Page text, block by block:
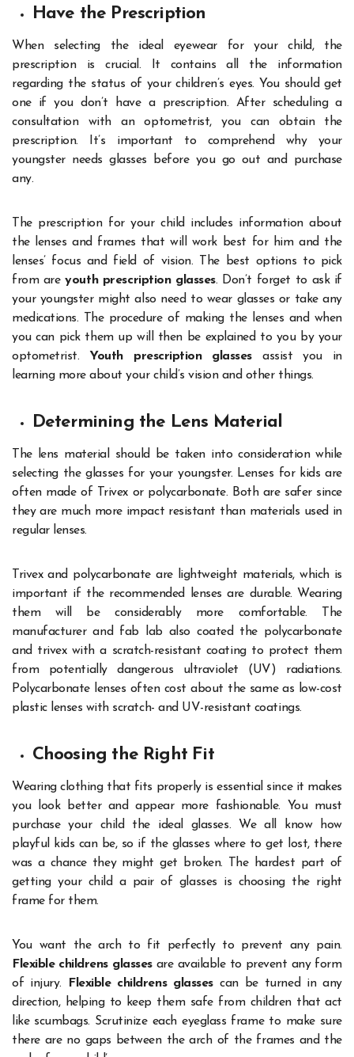
Have the Prescription
When selecting the ideal eyewear for your child, the
prescription is crucial. It contains all the information
regarding the status of your children’s eyes. You should get
one if you don’t have a prescription. After scheduling a
consultation with an optometrist, you can obtain the
prescription. It’s important to comprehend why your
youngster needs glasses before you go out and purchase
any.
The prescription for your child includes information about
the lenses and frames that will work best for him and the
lenses’ focus and field of vision. The best options to pick
from areyouth prescription glasses. Don’t forget to ask if
your youngster might also need to wear glasses or take any
medications. The procedure of making the lenses and when
you can pick them up will then be explained to you by your
optometrist. Youth prescription glasses assist you in
learning more about your child’s vision and other things.
Determining the Lens Material
The lens material should be taken into consideration while
selecting the glasses for your youngster. Lenses for kids are
often made of Trivex or polycarbonate. Both are safer since
they are much more impact resistant than materials used in
regular lenses.
Trivex and polycarbonate are lightweight materials, which is
important if the recommended lenses are durable. Wearing
them will be considerably more comfortable. The
manufacturer and fab lab also coated the polycarbonate
and trivex with a scratch-resistant coating to protect them
from potentially dangerous ultraviolet (UV) radiations.
Polycarbonate lenses often cost about the same as low-cost
plastic lenses with scratch- and UV-resistant coatings.
Choosing the Right Fit
Wearing clothing that fits properly is essential since it makes
you look better and appear more fashionable. You must
purchase your child the ideal glasses. We all know how
playful kids can be, so if the glasses where to get lost, there
was a chance they might get broken. The hardest part of
getting your child a pair of glasses is choosing the right
frame for them.
You want the arch to fit perfectly to prevent any pain.
Flexible childrens glassesare available to prevent any form
of injury.
Flexible childrens glasses can be turned in any
direction, helping to keep them safe from children that act
like scumbags. Scrutinize each eyeglass frame to make sure
there are no gaps between the arch of the frames and the